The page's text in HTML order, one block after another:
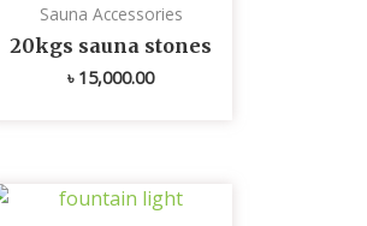
Sauna Accessories
20kgs sauna stones
৳ 15,000.00